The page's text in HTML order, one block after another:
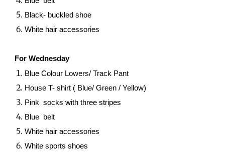
Black- buckled shoe
White hair accessories
For Wednesday
Blue Colour Lowers/ Track Pant
House T- shirt ( Blue/ Green / Yellow)
Pink socks with three stripes
Blue belt
White hair accessories
White sports shoes